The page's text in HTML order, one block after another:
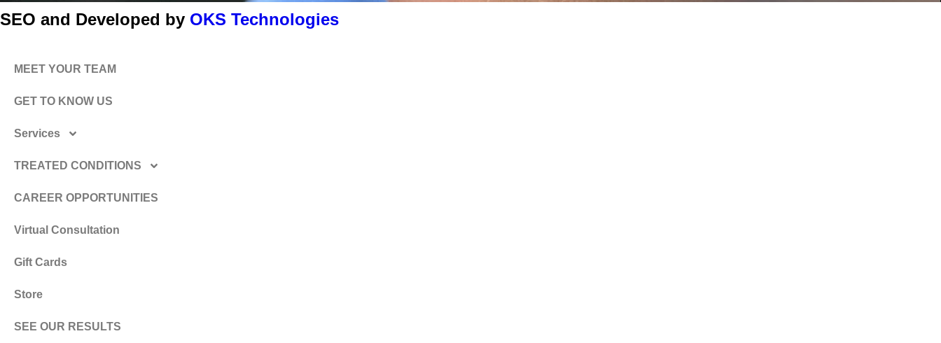
SEO and Developed by OKS Technologies
MEET YOUR TEAM
GET TO KNOW US
Services
TREATED CONDITIONS
CAREER OPPORTUNITIES
Virtual Consultation
Gift Cards
Store
SEE OUR RESULTS